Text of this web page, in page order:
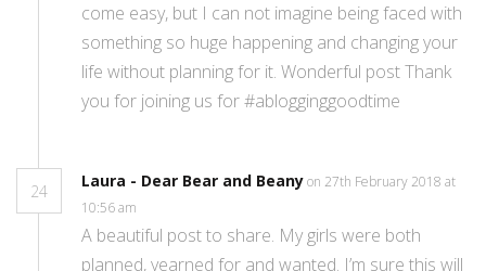
come easy, but I can not imagine being faced with
something so huge happening and changing your
life without planning for it. Wonderful post Thank
you for joining us for #ablogginggoodtime
24
Laura - Dear Bear and Beanyon 27th February 2018 at
10:56 am
A beautiful post to share. My girls were both
planned, yearned for and wanted. I’m sure this will